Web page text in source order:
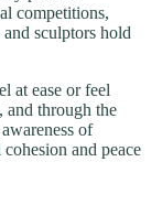
competitions,
sculptors hold
at ease or feel
and through the
of
and peace